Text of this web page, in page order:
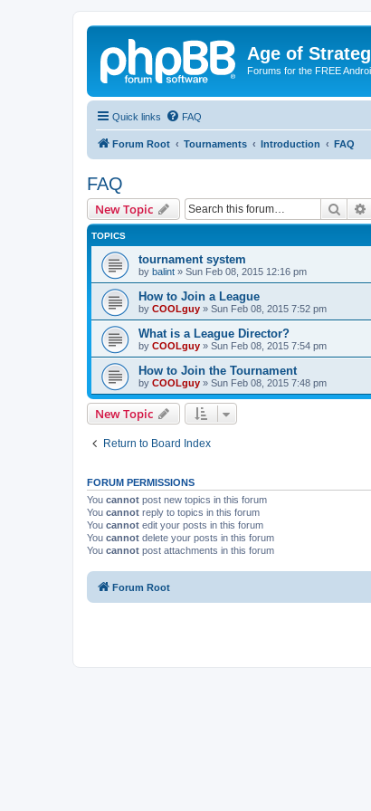
Age of
Forums for the FREE
Quick links FAQ
Forum Root Tournaments Introduction FAQ
FAQ
New Topic Search
TOPICS
tournament system
by balint » Sun Feb 08, 2015 12:16 pm
How to Join a League
by COOLguy » Sun Feb 08, 2015 7:52 pm
What is a League Director?
by COOLguy » Sun Feb 08, 2015 7:54 pm
How to Join the Tournament
by COOLguy » Sun Feb 08, 2015 7:48 pm
New Topic
Return to Board Index
FORUM PERMISSIONS
You cannot post new topics in this forum
You cannot reply to topics in this forum
You cannot edit your posts in this forum
You cannot delete your posts in this forum
You cannot post attachments in this forum
Forum Root